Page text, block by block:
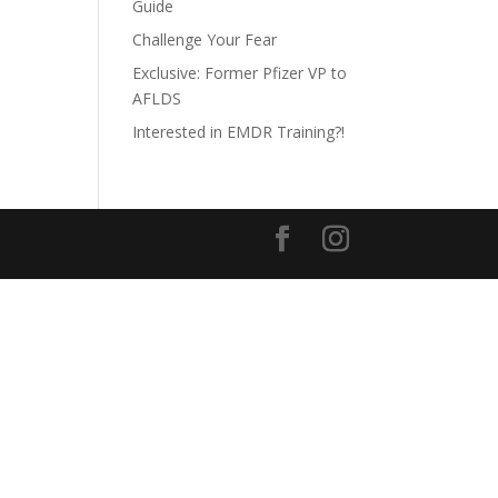
Guide
Challenge Your Fear
Exclusive: Former Pfizer VP to
AFLDS
Interested in EMDR Training?!